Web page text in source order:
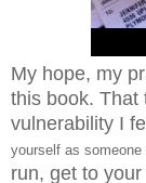
My hope, my
this book. That
vulnerability I
yourself as someone
run, get to